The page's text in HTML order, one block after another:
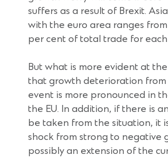
suffers as a result of Brexit.
with the euro area ranges from
per cent of total trade for each
But what is more evident at
that growth deterioration from
event is more pronounced in
the EU. In addition, if there is
be taken from the situation, it
shock from strong to negative
possibly an extension of the